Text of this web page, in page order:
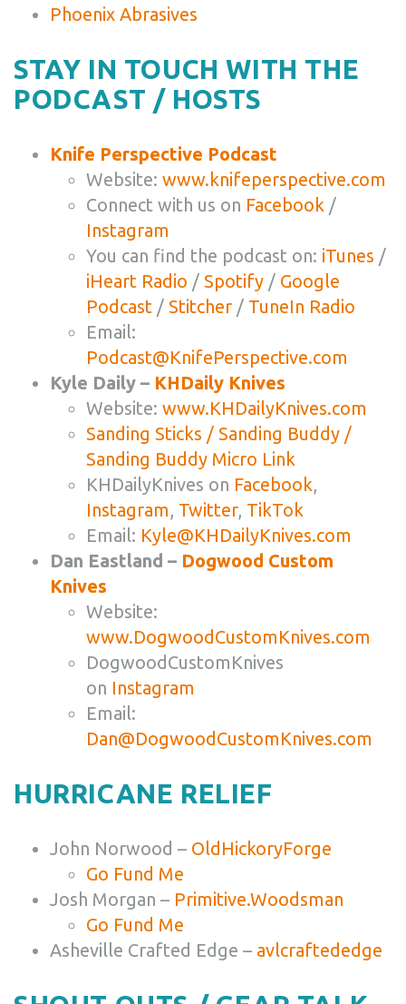
Phoenix Abrasives
STAY IN TOUCH WITH THE
PODCAST / HOSTS
Knife Perspective Podcast
Website: www.knifeperspective.com
Connect with us on Facebook /
Instagram
You can find the podcast on: iTunes /
iHeart Radio / Spotify / Google
Podcast / Stitcher / TuneIn Radio
Email:
Podcast@KnifePerspective.com
Kyle Daily – KHDaily Knives
Website: www.KHDailyKnives.com
Sanding Sticks / Sanding Buddy /
Sanding Buddy Micro Link
KHDailyKnives on Facebook,
Instagram, Twitter, TikTok
Email: Kyle@KHDailyKnives.com
Dan Eastland – Dogwood Custom
Knives
Website:
www.DogwoodCustomKnives.com
DogwoodCustomKnives
on Instagram
Email:
Dan@DogwoodCustomKnives.com
HURRICANE RELIEF
John Norwood – OldHickoryForge
Go Fund Me
Josh Morgan – Primitive.Woodsman
Go Fund Me
Asheville Crafted Edge – avlcraftededge